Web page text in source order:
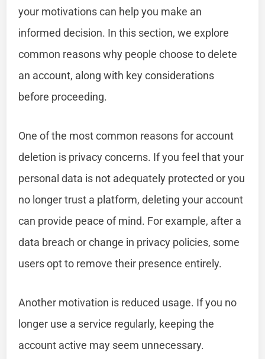
your motivations can help you make an
informed decision. In this section, we explore
common reasons why people choose to delete
an account, along with key considerations
before proceeding.
One of the most common reasons for account
deletion is privacy concerns. If you feel that your
personal data is not adequately protected or you
no longer trust a platform, deleting your account
can provide peace of mind. For example, after a
data breach or change in privacy policies, some
users opt to remove their presence entirely.
Another motivation is reduced usage. If you no
longer use a service regularly, keeping the
account active may seem unnecessary.